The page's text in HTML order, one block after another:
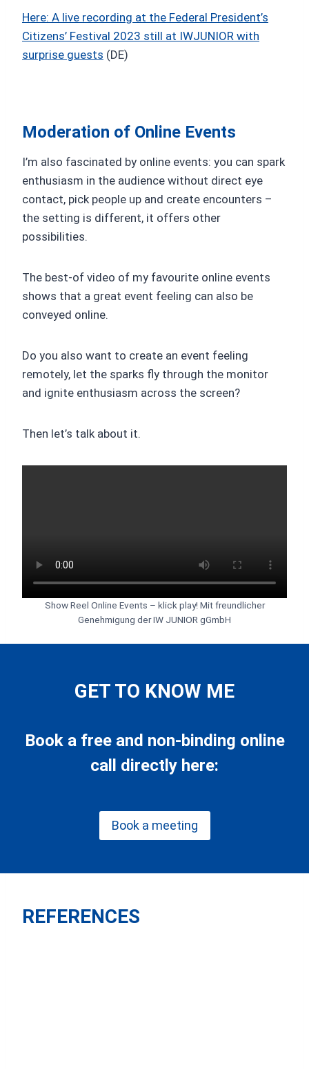
Here: A live recording at the Federal President’s
Citizens’ Festival 2023 still at IWJUNIOR with
surprise guests (DE)
Moderation of Online Events
I’m also fascinated by online events: you can spark
enthusiasm in the audience without direct eye
contact, pick people up and create encounters –
the setting is different, it offers other
possibilities.
The best-of video of my favourite online events
shows that a great event feeling can also be
conveyed online.
Do you also want to create an event feeling
remotely, let the sparks fly through the monitor
and ignite enthusiasm across the screen?
Then let’s talk about it.
Show Reel Online Events – klick play! Mit freundlicher
Genehmigung der IW JUNIOR gGmbH
GET TO KNOW ME
Book a free and non-binding online
call directly here:
Book a meeting
REFERENCES